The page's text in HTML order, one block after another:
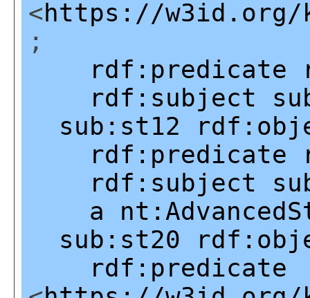
<https://w3id.org/
;
rdf:predicate
rdf:subject
sub:st12
rdf:predicate
rdf:subject
a
sub:st20
rdf:predicate